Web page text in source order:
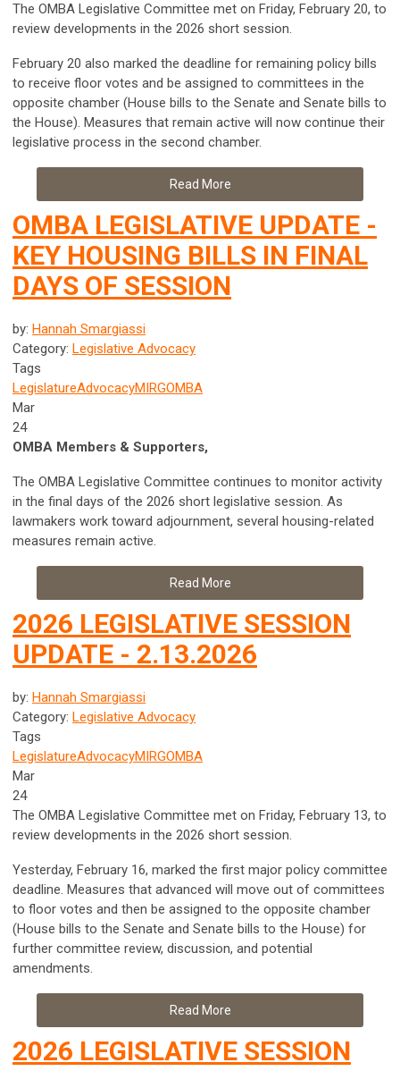
The OMBA Legislative Committee met on Friday, February 20, to
review developments in the 2026 short session.
February 20 also marked the deadline for remaining policy bills
to receive floor votes and be assigned to committees in the
opposite chamber (House bills to the Senate and Senate bills to
the House). Measures that remain active will now continue their
legislative process in the second chamber.
Read More
OMBA LEGISLATIVE UPDATE -
KEY HOUSING BILLS IN FINAL
DAYS OF SESSION
by: Hannah Smargiassi
Category: Legislative Advocacy
Tags
LegislatureAdvocacyMIRGOMBA
Mar
24
OMBA Members & Supporters,
The OMBA Legislative Committee continues to monitor activity
in the final days of the 2026 short legislative session. As
lawmakers work toward adjournment, several housing-related
measures remain active.
Read More
2026 LEGISLATIVE SESSION
UPDATE - 2.13.2026
by: Hannah Smargiassi
Category: Legislative Advocacy
Tags
LegislatureAdvocacyMIRGOMBA
Mar
24
The OMBA Legislative Committee met on Friday, February 13, to
review developments in the 2026 short session.
Yesterday, February 16, marked the first major policy committee
deadline. Measures that advanced will move out of committees
to floor votes and then be assigned to the opposite chamber
(House bills to the Senate and Senate bills to the House) for
further committee review, discussion, and potential
amendments.
Read More
2026 LEGISLATIVE SESSION